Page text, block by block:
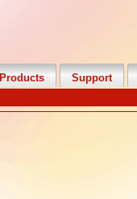
Products Support